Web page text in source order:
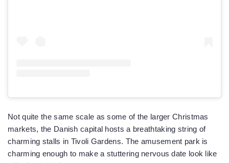
Not quite the same scale as some of the larger Christmas
markets, the Danish capital hosts a breathtaking string of
charming stalls in Tivoli Gardens. The amusement park is
charming enough to make a stuttering nervous date look like